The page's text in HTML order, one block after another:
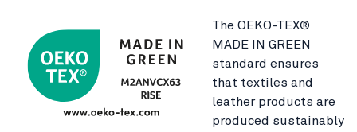
The OEKO-TEX®
MADE IN GREEN
standard ensures
that textiles and
leather products are
produced sustainably